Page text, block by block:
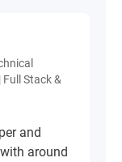
Stack &
and
around